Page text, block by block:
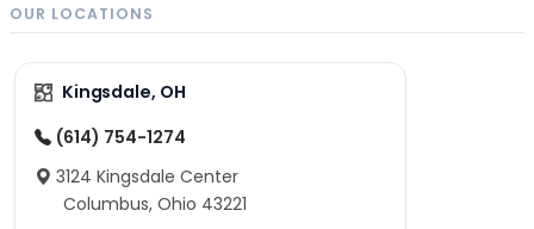
OUR LOCATIONS
Kingsdale, OH
(614) 754-1274
3124 Kingsdale Center
Columbus, Ohio 43221